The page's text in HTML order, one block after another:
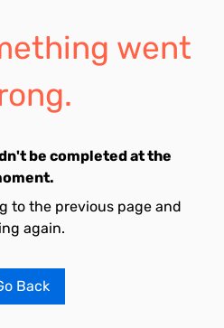
went
be completed at the
to the previous page and
again.
Back